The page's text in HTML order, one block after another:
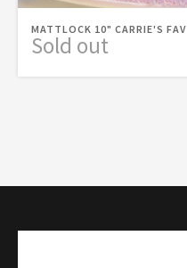
MATTLOCK 10" CARRIE'S FAV
Sold out